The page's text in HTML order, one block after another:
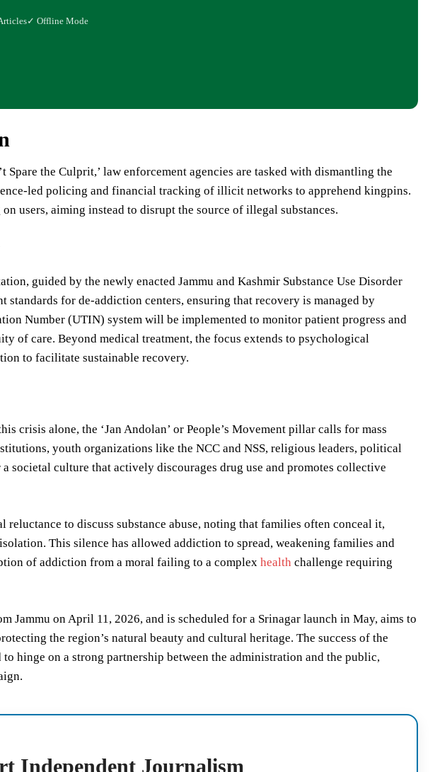
✓ Offline Mode
Spare the Culprit,’ law enforcement agencies are tasked with dismantling the
led policing and financial tracking of illicit networks to apprehend kingpins.
users, aiming instead to disrupt the source of illegal substances.
guided by the newly enacted Jammu and Kashmir Substance Use Disorder
standards for de-addiction centers, ensuring that recovery is managed by
Number (UTIN) system will be implemented to monitor patient progress and
of care. Beyond medical treatment, the focus extends to psychological
to facilitate sustainable recovery.
crisis alone, the ‘Jan Andolan’ or People’s Movement pillar calls for mass
youth organizations like the NCC and NSS, religious leaders, political
societal culture that actively discourages drug use and promotes collective
to discuss substance abuse, noting that families often conceal it,
This silence has allowed addiction to spread, weakening families and
of addiction from a moral failing to a complex health challenge requiring
Jammu on April 11, 2026, and is scheduled for a Srinagar launch in May, aims to
the region’s natural beauty and cultural heritage. The success of the
hinge on a strong partnership between the administration and the public,
Independent Journalism